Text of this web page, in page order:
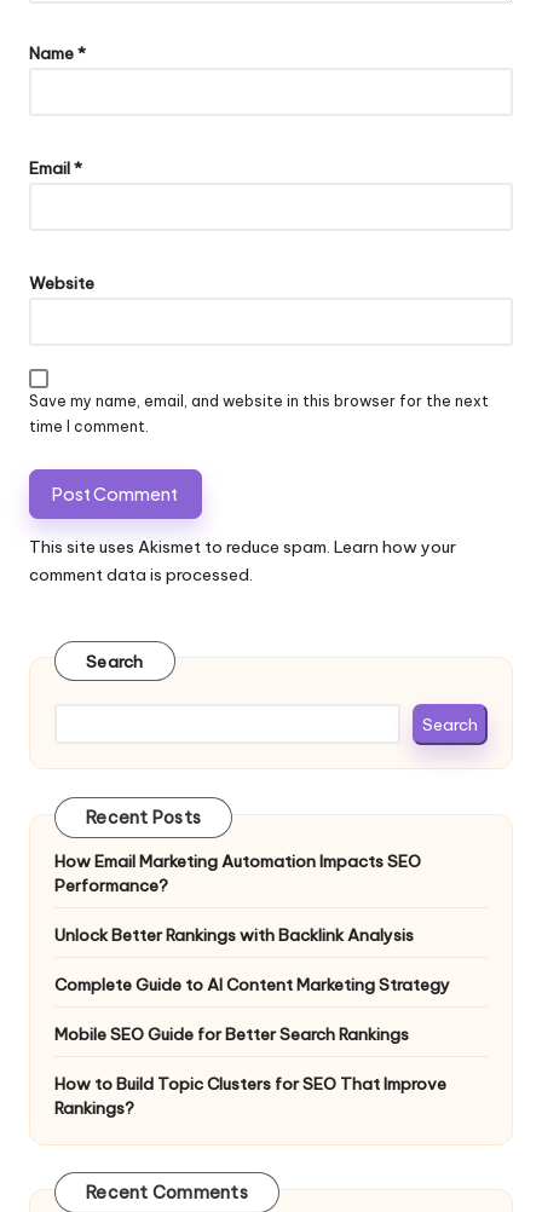
Name*
Email*
Website
Save my name, email, and website in this browser for the next
time I comment.
This site uses Akismet to reduce spam. Learn how your
comment data is processed.
Search
Search
Recent Posts
How Email Marketing Automation Impacts SEO
Performance?
Unlock Better Rankings with Backlink Analysis
Complete Guide to AI Content Marketing Strategy
Mobile SEO Guide for Better Search Rankings
How to Build Topic Clusters for SEO That Improve
Rankings?
Recent Comments